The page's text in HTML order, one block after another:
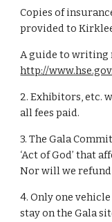
Copies of
provided to
A guide to writing
http://
2. Exhibitors, etc.
all fees paid.
3. The Gala
‘Act of God’ that
Nor will we refund
4. Only one
stay on the Gala